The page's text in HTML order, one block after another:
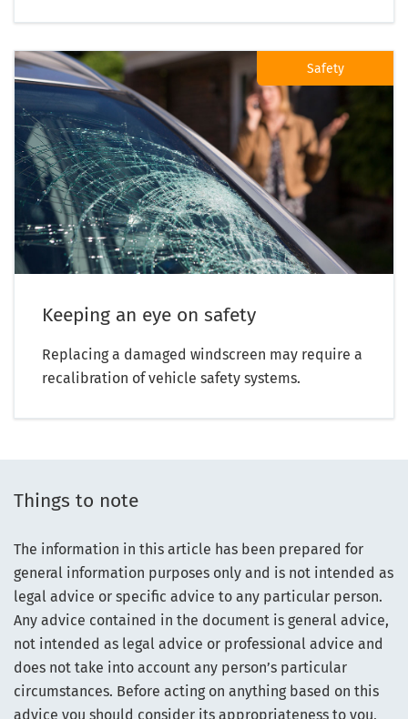
Safety
Keeping an eye on safety
Replacing a damaged windscreen may require a
recalibration of vehicle safety systems.
Things to note
The information in this article has been prepared for
general information purposes only and is not intended as
legal advice or specific advice to any particular person.
Any advice contained in the document is general advice,
not intended as legal advice or professional advice and
does not take into account any person’s particular
circumstances. Before acting on anything based on this
advice you should consider its appropriateness to you,